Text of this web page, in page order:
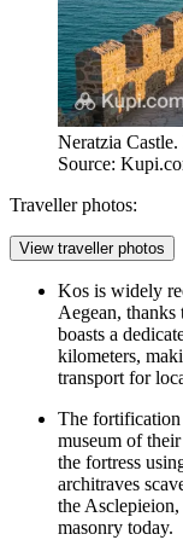
Neratzia
Source:
Traveller photos:
View traveller photos
Kos is widely
Aegean,
boasts a
kilometers,
transport for
The
museum of
the fortress
architraves
the
masonry today.